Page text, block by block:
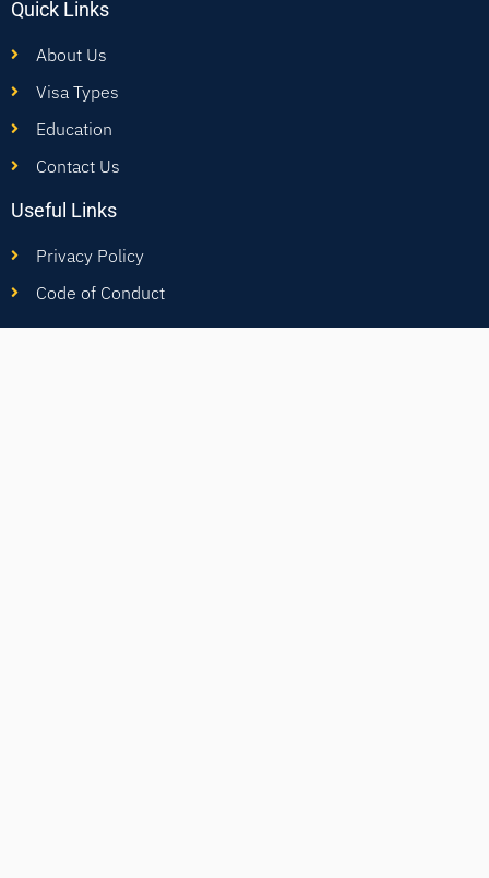
Quick Links
About Us
Visa Types
Education
Contact Us
Useful Links
Privacy Policy
Code of Conduct